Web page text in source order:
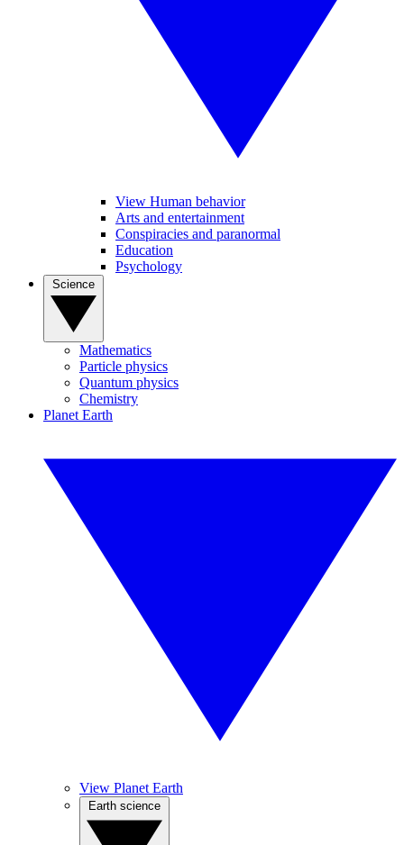
View Human behavior
Arts and entertainment
Conspiracies and paranormal
Education
Psychology
Mathematics
Particle physics
Quantum physics
Chemistry
Planet Earth
View Planet Earth